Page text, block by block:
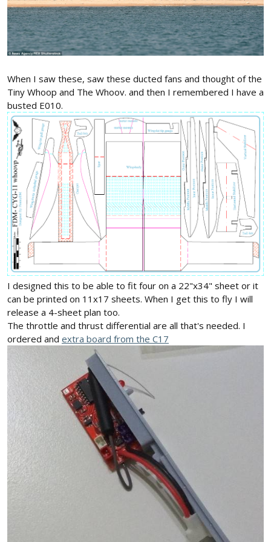
When I saw these, saw these ducted fans and thought of the
Tiny Whoop and The Whoov. and then I remembered I have a
busted E010.
I designed this to be able to fit four on a 22"x34" sheet or it
can be printed on 11x17 sheets. When I get this to fly I will
release a 4-sheet plan too.
The throttle and thrust differential are all that's needed. I
ordered and extra board from the C17